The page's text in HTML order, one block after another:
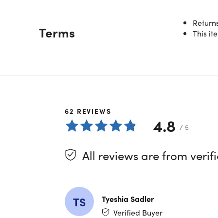
Description
with
All-
Terms
This
62 REVIEWS
4.8 / 5
All reviews are from
TS
Tyeshia Sadler
Verified Buyer